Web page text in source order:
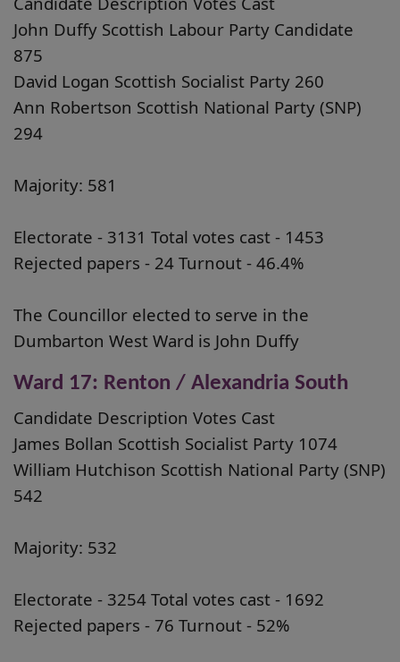
John Duffy Scottish Labour Party Candidate
875
David Logan Scottish Socialist Party 260
Ann Robertson Scottish National Party (SNP)
294
Majority: 581
Electorate - 3131 Total votes cast - 1453
Rejected papers - 24 Turnout - 46.4%
The Councillor elected to serve in the
Dumbarton West Ward is John Duffy
Ward 17: Renton / Alexandria South
Candidate Description Votes Cast
James Bollan Scottish Socialist Party 1074
William Hutchison Scottish National Party (SNP)
542
Majority: 532
Electorate - 3254 Total votes cast - 1692
Rejected papers - 76 Turnout - 52%